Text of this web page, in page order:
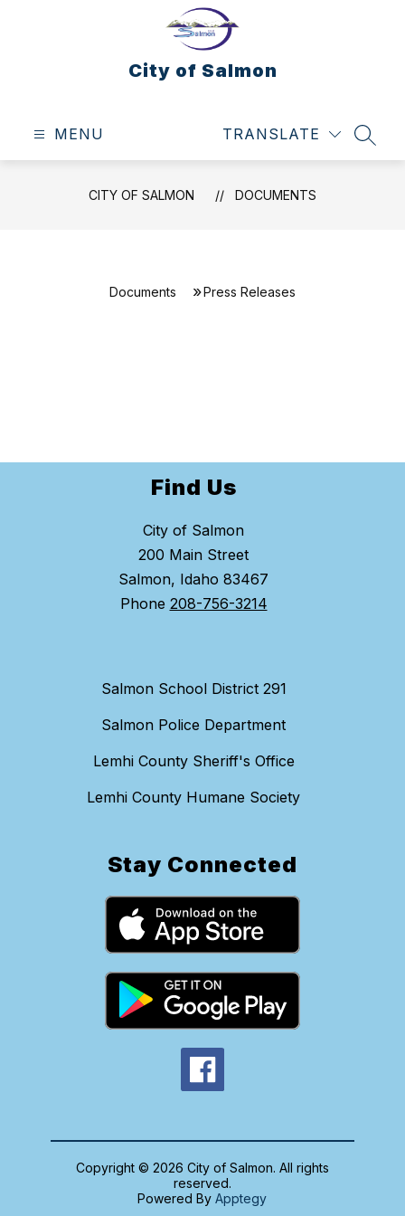
City of Salmon
MENU TRANSLATE
CITY OF SALMON DOCUMENTS
Documents Press Releases
Find Us
City of Salmon
200 Main Street
Salmon, Idaho 83467
Phone 208-756-3214
Salmon School District 291
Salmon Police Department
Lemhi County Sheriff's Office
Lemhi County Humane Society
Stay Connected
Copyright © 2026 City of Salmon. All rights
reserved.
Powered ByApptegy